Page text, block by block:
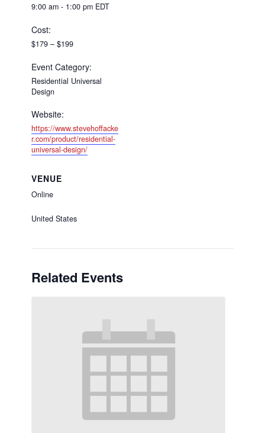
9:00 am - 1:00 pm EDT
Cost:
$179 – $199
Event Category:
Residential Universal
Design
Website:
https://www.stevehoffacke
r.com/product/residential-
universal-design/
VENUE
Online
United States
Related Events